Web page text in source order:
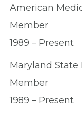
American
Member
1989 – Present
Maryland State
Member
1989 – Present